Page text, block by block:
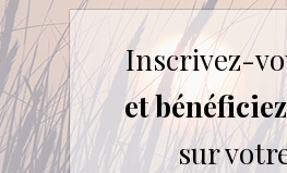
children under 6 years. Forbidden
skin.
Inscrivez-
et
sur